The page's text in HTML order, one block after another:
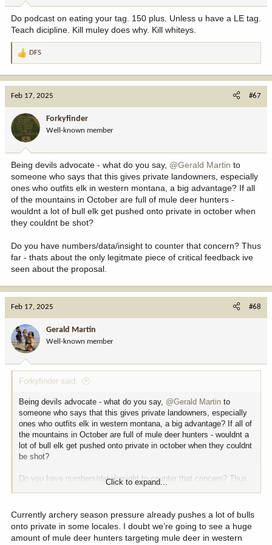
Do podcast on eating your tag. 150 plus. Unless u have a LE tag.
Teach dicipline. Kill muley does why. Kill whiteys.
R
o
n
:
DFS
Feb 17, 2025 #67
Forkyfinder
Well-known member
Being devils advocate - what do you say, @Gerald Martin to
someone who says that this gives private landowners, especially
ones who outfits elk in western montana, a big advantage? If all
of the mountains in October are full of mule deer hunters -
wouldnt a lot of bull elk get pushed onto private in october when
they couldnt be shot?
Do you have numbers/data/insight to counter that concern? Thus
far - thats about the only legitmate piece of critical feedback ive
seen about the proposal.
Feb 17, 2025 #68
Gerald Martin
Well-known member
Forkyfinder said:
Being devils advocate - what do you say, @Gerald Martin to
someone who says that this gives private landowners, especially
ones who outfits elk in western montana, a big advantage? If all of
the mountains in October are full of mule deer hunters - wouldnt a
lot of bull elk get pushed onto private in october when they couldnt
be shot?
Do you have numbers/data/insight to counter that concern? Thus
far - thats about the only legitmate piece of critical feedback ive
Click to expand...
Currently archery season pressure already pushes a lot of bulls
onto private in some locales. I doubt we’re going to see a huge
amount of mule deer hunters targeting mule deer in western